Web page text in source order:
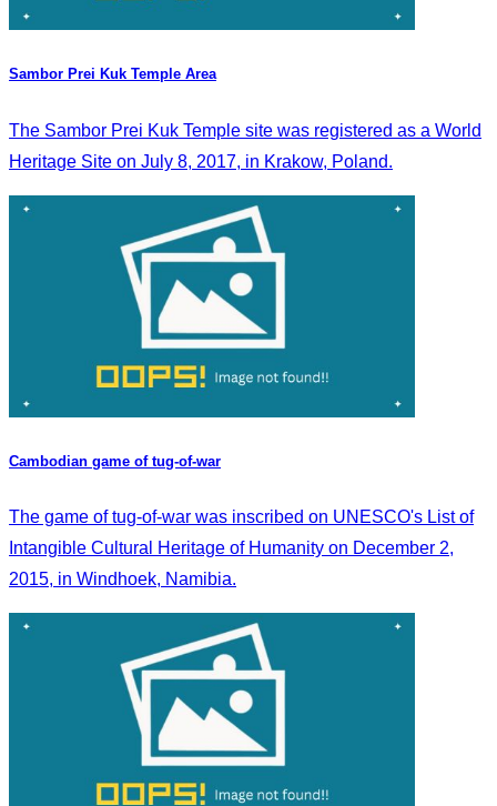
Sambor Prei Kuk Temple Area
The Sambor Prei Kuk Temple site was registered as a World
Heritage Site on July 8, 2017, in Krakow, Poland.
Cambodian game of tug-of-war
The game of tug-of-war was inscribed on UNESCO's List of
Intangible Cultural Heritage of Humanity on December 2,
2015, in Windhoek, Namibia.